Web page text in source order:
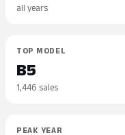
all years
TOP MODEL
B5
1,446 sales
PEAK YEAR